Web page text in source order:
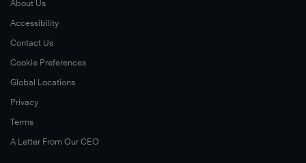
About Us
Accessibility
Contact Us
Cookie Preferences
Global Locations
Privacy
Terms
A Letter From Our CEO